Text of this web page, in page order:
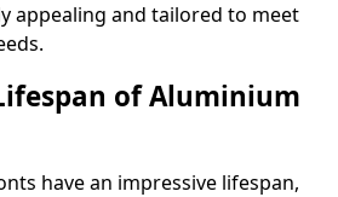
appealing and tailored to meet
of Aluminium
have an impressive lifespan,